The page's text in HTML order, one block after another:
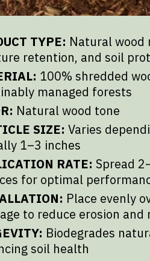
TYPE: Natural wood
retention, and soil
100% shredded
managed forests
Natural wood tone
SIZE: Varies
1–3 inches
RATE: Spread
for optimal
Place evenly
to reduce erosion
Biodegrades
soil health